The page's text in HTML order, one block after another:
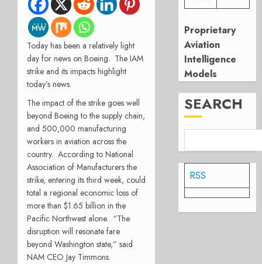
Today has been a relatively light
day for news on Boeing. The IAM
strike and its impacts highlight
today’s news.
The impact of the strike goes well
beyond Boeing to the supply chain,
and 500,000 manufacturing
workers in aviation across the
country. According to National
Association of Manufacturers the
strike, entering its third week, could
total a regional economic loss of
more than $1.65 billion in the
Pacific Northwest alone. “The
disruption will resonate fare
beyond Washington state,” said
NAM CEO Jay Timmons.
Proprietary
Aviation
Intelligence
Models
SEARCH
RSS